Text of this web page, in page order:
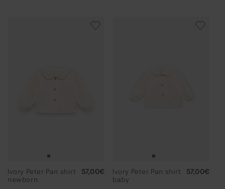
Ivory Peter Pan shirt
newborn
Regular
57,00€
Ivory Peter Pan shirt
baby
Regular
57,00€